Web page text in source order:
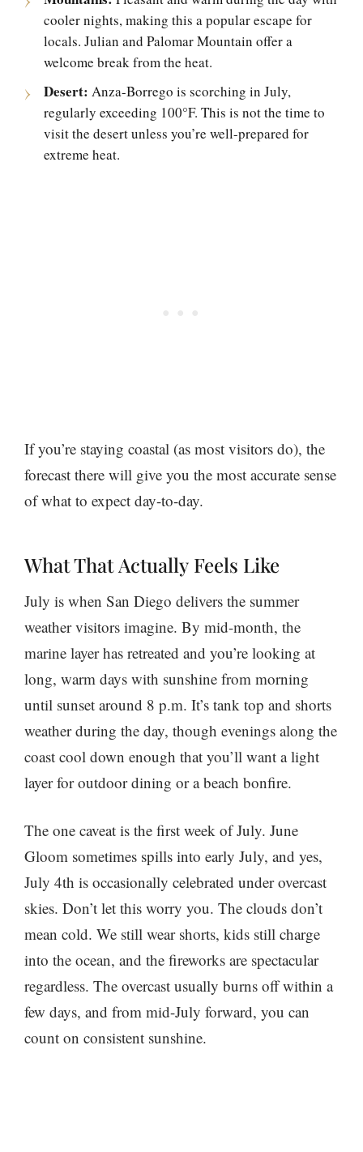
cooler nights, making this a popular escape for
locals. Julian and Palomar Mountain offer a
welcome break from the heat.
Desert: Anza-Borrego is scorching in July,
regularly exceeding 100°F. This is not the time to
visit the desert unless you’re well-prepared for
extreme heat.
If you’re staying coastal (as most visitors do), the
forecast there will give you the most accurate sense
of what to expect day-to-day.
What ThatActually Feels Like
July is when San Diego delivers the summer
weather visitors imagine. By mid-month, the
marine layer has retreated and you’re looking at
long, warm days with sunshine from morning
until sunset around 8 p.m. It’s tank top and shorts
weather during the day, though evenings along the
coast cool down enough that you’ll want a light
layer for outdoor dining or a beach bonfire.
The one caveat is the first week of July. June
Gloom sometimes spills into early July, and yes,
July 4th is occasionally celebrated under overcast
skies. Don’t let this worry you. The clouds don’t
mean cold. We still wear shorts, kids still charge
into the ocean, and the fireworks are spectacular
regardless. The overcast usually burns off within a
few days, and from mid-July forward, you can
count on consistent sunshine.